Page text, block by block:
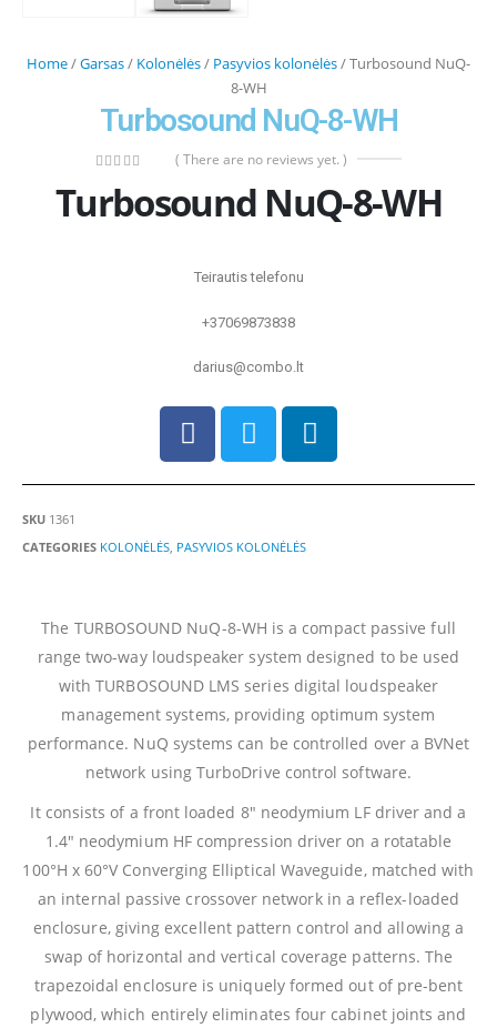
Home/Garsas/ Kolonėlės/ Pasyvios kolonėlės/ Turbosound NuQ-
8-WH
Turbosound NuQ-8-WH
( There are no reviews yet. )
Turbosound NuQ-8-WH
Teirautis telefonu
+37069873838
darius@combo.lt
SKU 1361
CATEGORIES KOLONĖLĖS, PASYVIOS KOLONĖLĖS
The TURBOSOUND NuQ-8-WH is a compact passive full
range two-way loudspeaker system designed to be used
with TURBOSOUND LMS series digital loudspeaker
management systems, providing optimum system
performance. NuQ systems can be controlled over a BVNet
network using TurboDrive control software.
It consists of a front loaded 8″ neodymium LF driver and a
1.4″ neodymium HF compression driver on a rotatable
100°H x 60°V Converging Elliptical Waveguide, matched with
an internal passive crossover network in a reflex-loaded
enclosure, giving excellent pattern control and allowing a
swap of horizontal and vertical coverage patterns. The
trapezoidal enclosure is uniquely formed out of pre-bent
plywood, which entirely eliminates four cabinet joints and